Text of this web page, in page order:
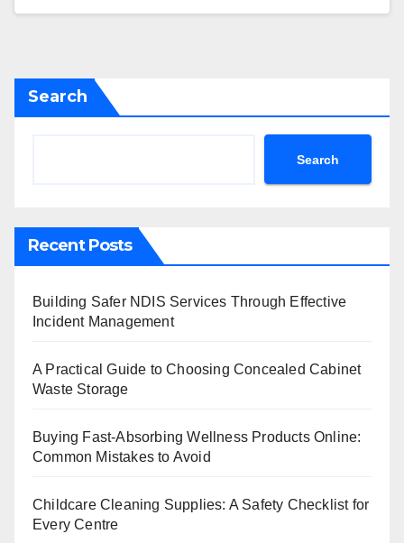
Search
Search
Recent Posts
Building Safer NDIS Services Through Effective
Incident Management
A Practical Guide to Choosing Concealed Cabinet
Waste Storage
Buying Fast-Absorbing Wellness Products Online:
Common Mistakes to Avoid
Childcare Cleaning Supplies: A Safety Checklist for
Every Centre